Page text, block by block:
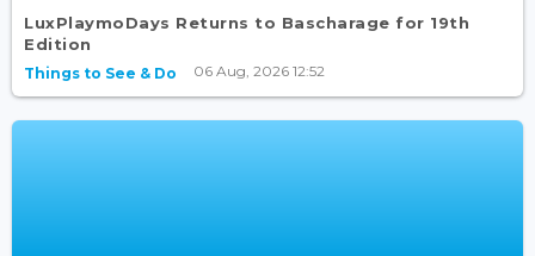
LuxPlaymoDays Returns to Bascharage for 19th
Edition
Things to See & Do 06 Aug, 2026 12:52